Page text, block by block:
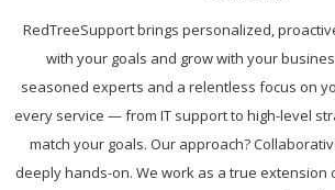
RedTreeSupport brings personalized,
with your goals and grow with your
seasoned experts and a relentless focus on
every service — from IT support to high-level
match your goals. Our approach?
deeply hands-on. We work as a true extension